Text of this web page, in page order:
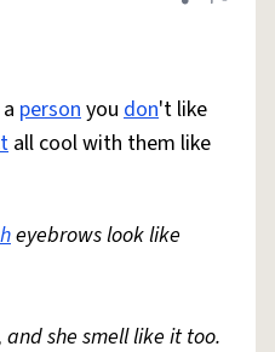
Share
Flag
personyou don't like
all cool with them like
eyebrows look like
she smell like it too.